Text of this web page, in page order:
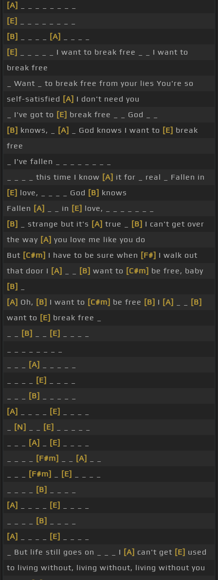
[A]
[E]
[B]
[A]
[E]
_ _ _ _ _ I want to break free _ _ I want to
break free
_ Want _ to break free from your lies You're so
self-satisfied [A] I don't need you
_ I've got to [E] break free _ _ God _ _
[B] knows, _ [A] _ God knows I want to [E] break
free
_ I've fallen _ _ _ _ _ _ _ _
_ _ _ _ this time I know [A] it for _ real _ Fallen in
[E] love, _ _ _ _ God [B] knows
Fallen [A] _ _ in [E] love, _ _ _ _ _ _ _
[B]
_ strange but it's [A] true _ [B] I can't get over
the way [A] you love me like you do
But [C#m] I have to be sure when [F#] I walk out
that door I [A] [B] want to [C#m] be free, baby
[B]
[A] Oh, [B] I want to [C#m] be free [B] I [A]
[B]
want to [E] break free _
[B] [E]
[A]
[E]
[B]
[A]
[E]
[N] [E]
[A] [E]
[F#m] [A]
[F#m] [E]
[B]
[A]
[E]
[B]
[A]
[E]
_ But life still goes on _ _ _ I [A] can't get [E] used
to living without, living without, living without you